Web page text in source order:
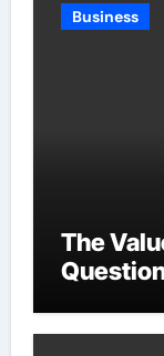
Business
The